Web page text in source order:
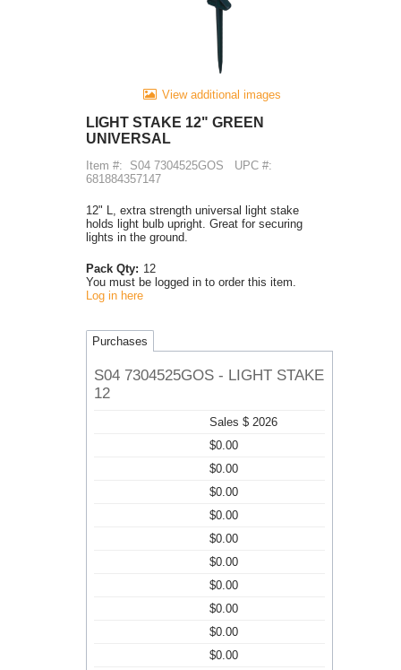
View additional images
LIGHT STAKE 12" GREEN
UNIVERSAL
Item #: S04 7304525GOS
UPC #:
681884357147
12" L, extra strength universal light stake
holds light bulb upright. Great for securing
lights in the ground.
Pack Qty: 12
You must be logged in to order this item.
Log in here
Purchases
S04 7304525GOS - LIGHT STAKE
12
Sales $ 2026
$0.00
$0.00
$0.00
$0.00
$0.00
$0.00
$0.00
$0.00
$0.00
$0.00